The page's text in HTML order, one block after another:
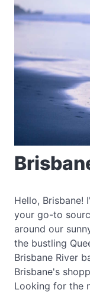
Hello, Brisbane!
your go-to
around our
the bustling
Brisbane River
Brisbane's
Looking for the